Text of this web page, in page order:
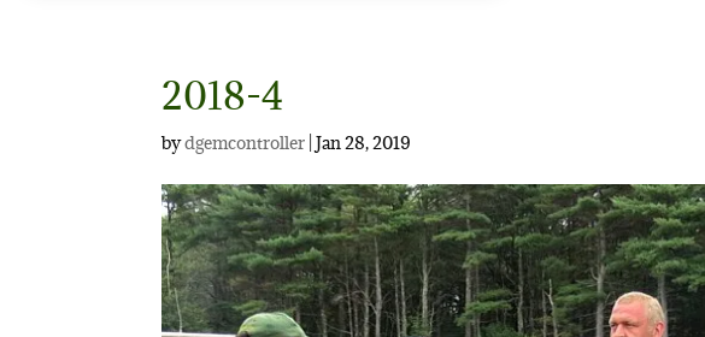
2018-4
bydgemcontroller |Jan 28, 2019